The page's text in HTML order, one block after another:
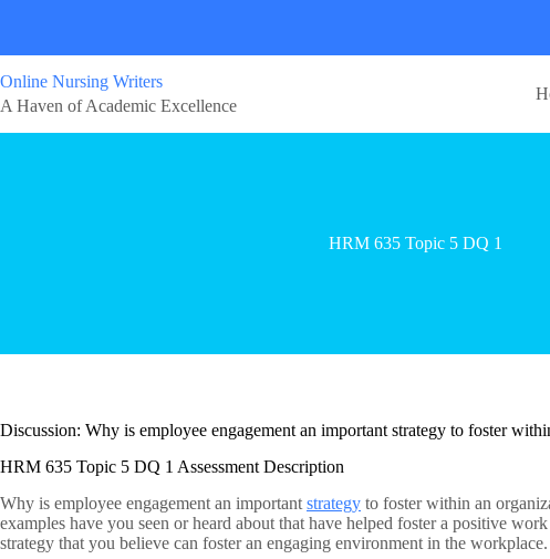
Online Nursing Writers
A Haven of Academic Excellence
HRM 635 Topic 5 DQ 1
Discussion: Why is employee engagement an important strategy to foster
HRM 635 Topic 5 DQ 1 Assessment Description
Why is employee engagement an important strategy to foster within an
examples have you seen or heard about that have helped foster a positive
strategy that you believe can foster an engaging environment in the workplace.